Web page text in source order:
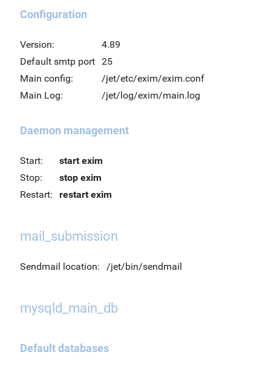
Configuration
Version:
4.89
Default smtp port 25
Main config:
/jet/etc/exim/exim.conf
Main Log:
/jet/log/exim/main.log
Daemon management
Start:
start exim
Stop:
stop exim
Restart:
restart exim
mail_submission
Sendmail location: /jet/bin/sendmail
mysqld_main_db
Default databases